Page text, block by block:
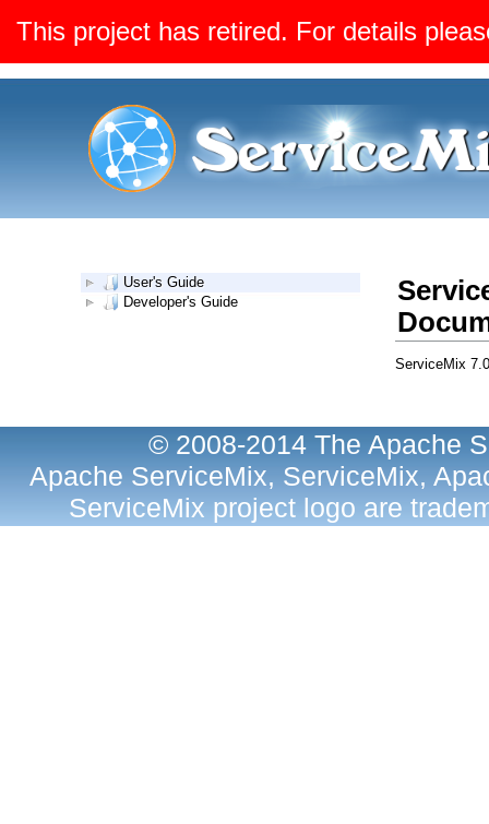
This project has retired. For details
User's Guide
Developer's Guide
ServiceMix
© 2008-2014 The Apache
Apache ServiceMix, ServiceMix,
ServiceMix project logo are